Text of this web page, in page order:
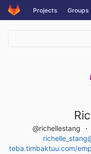
Skip
to
Projects Groups
@richellestang
teba.timbaktuu.com/